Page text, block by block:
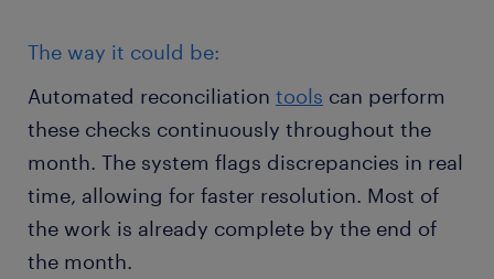
The way it could be:
Automated reconciliation tools can perform
these checks continuously throughout the
month. The system flags discrepancies in real
time, allowing for faster resolution. Most of
the work is already complete by the end of
the month.